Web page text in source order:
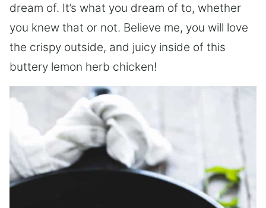
dream of. It’s what you dream of to, whether
you knew that or not. Believe me, you will love
the crispy outside, and juicy inside of this
buttery lemon herb chicken!